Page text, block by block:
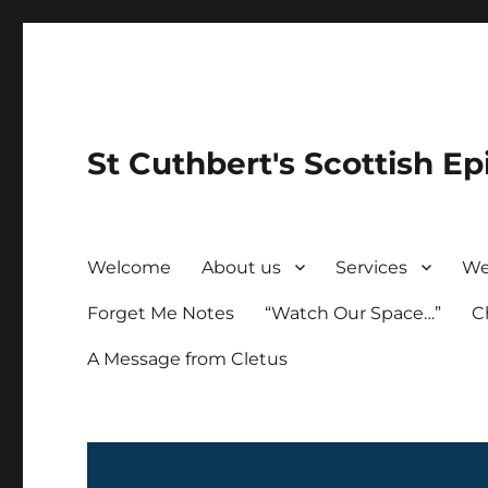
St Cuthbert's Scottish
Welcome About us Services
Forget Me Notes “Watch Our Space…”
A Message from Cletus